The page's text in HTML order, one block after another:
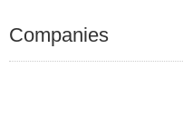
Companies